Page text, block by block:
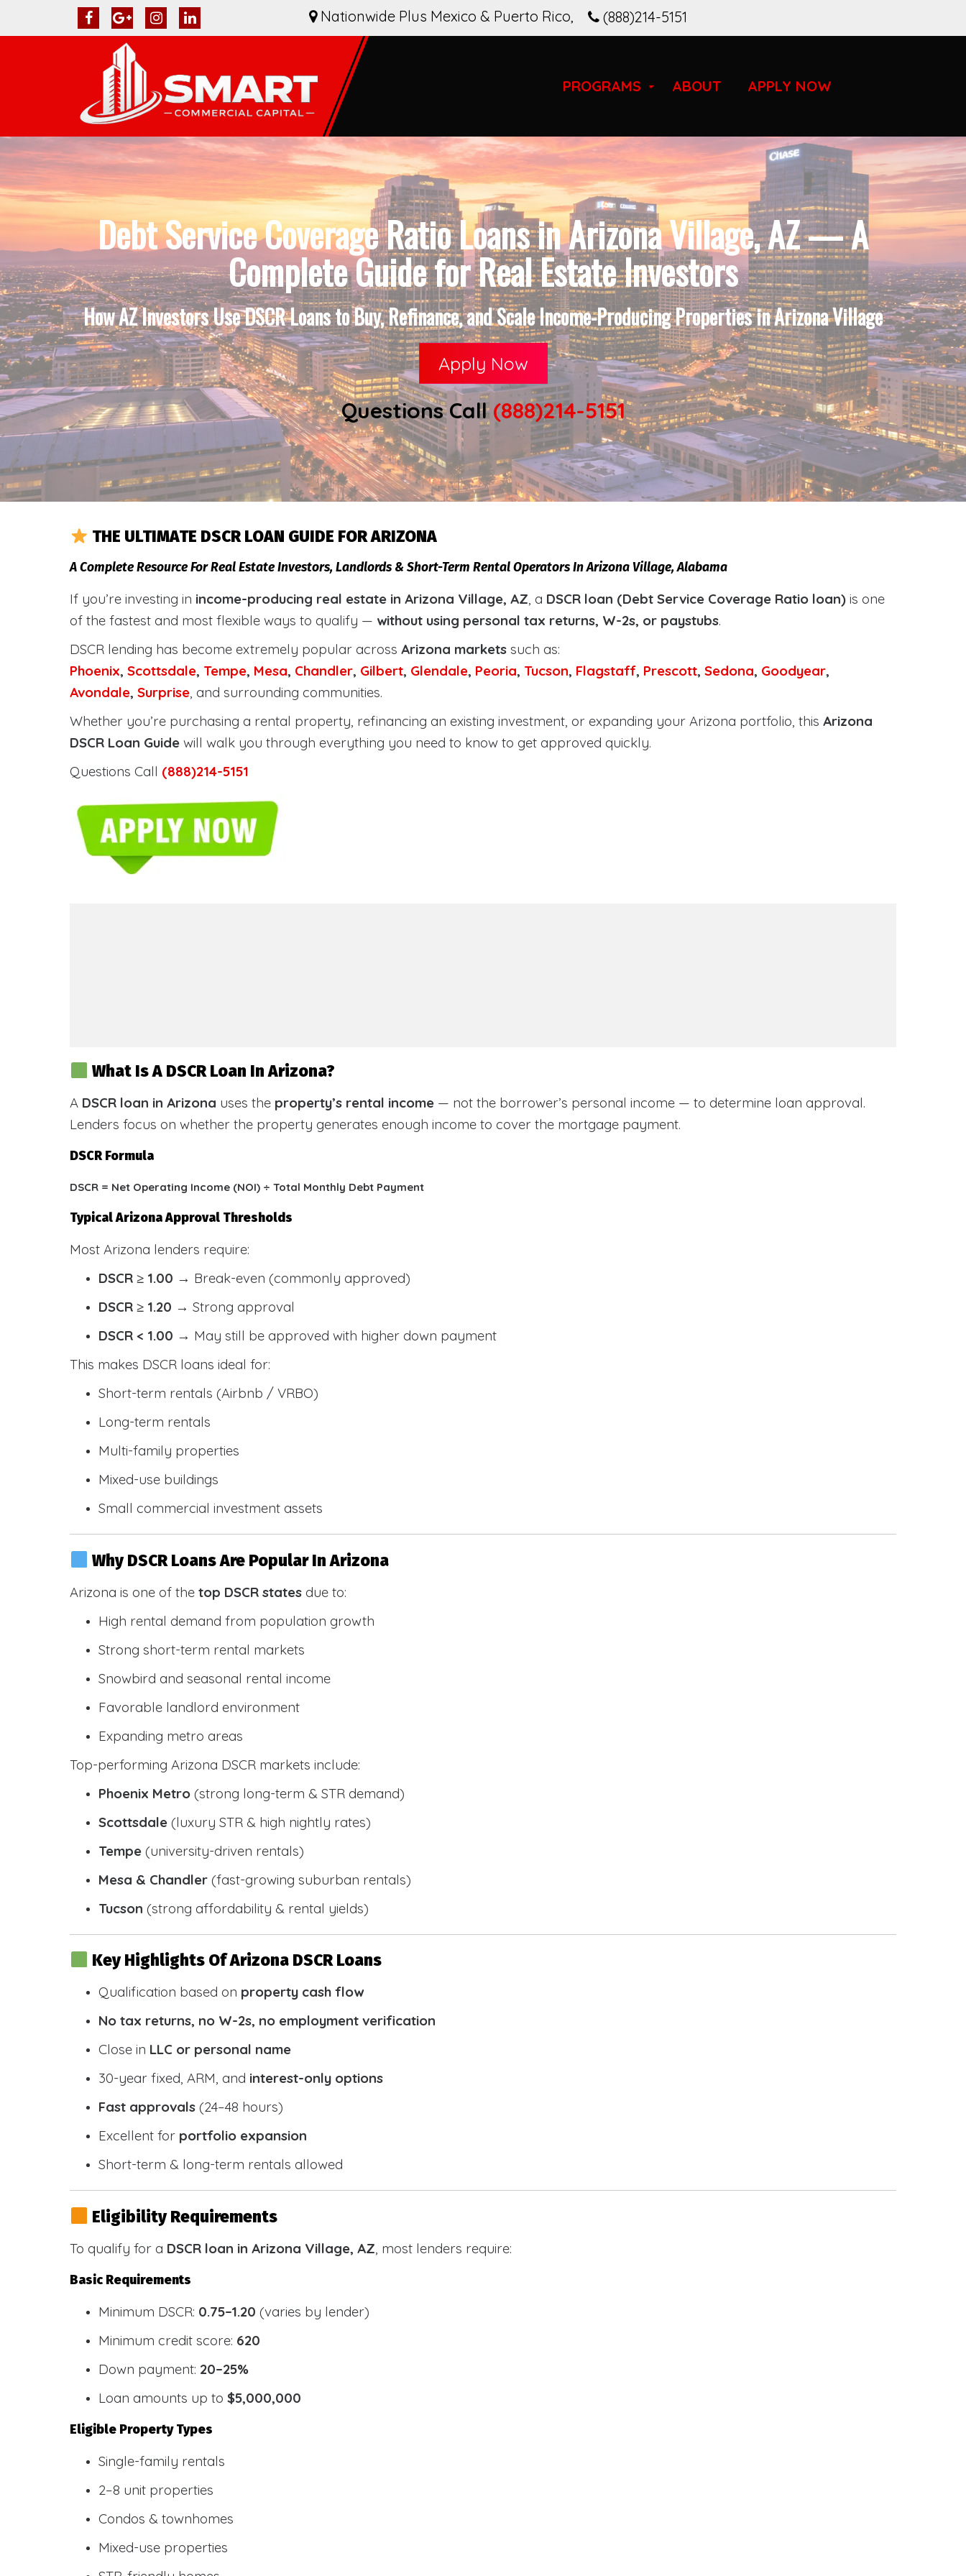
(888)214-5151
Nationwide Plus Mexico & Puerto Rico,
PROGRAMS ABOUT APPLY NOW
Debt Service Coverage Ratio Loans in Arizona Village, AZ — A
Complete Guide for Real Estate Investors
How AZ Investors Use DSCR Loans to Buy, Refinance, and Scale Income-Producing Properties in Arizona Village
Apply Now
Questions Call(888)214-5151
THE ULTIMATE DSCR LOAN GUIDE FOR ARIZONA
A Complete Resource For Real Estate Investors, Landlords & Short-Term Rental Operators In Arizona Village, Alabama
If you’re investing in income-producing real estate in Arizona Village, AZ, a DSCR loan (Debt Service Coverage Ratio loan) is one
of the fastest and most flexible ways to qualify — without using personal tax returns, W-2s, or paystubs.
DSCR lending has become extremely popular across Arizona markets such as:
Phoenix, Scottsdale, Tempe, Mesa, Chandler, Gilbert, Glendale, Peoria, Tucson, Flagstaff, Prescott, Sedona, Goodyear,
Avondale, Surprise, and surrounding communities.
Whether you’re purchasing a rental property, refinancing an existing investment, or expanding your Arizona portfolio, this Arizona
DSCR Loan Guide will walk you through everything you need to know to get approved quickly.
Questions Call (888)214-5151
What Is A DSCR Loan In Arizona?
A DSCR loan in Arizona uses the property’s rental income — not the borrower’s personal income — to determine loan approval.
Lenders focus on whether the property generates enough income to cover the mortgage payment.
DSCR Formula
DSCR = Net Operating Income (NOI) ÷ Total Monthly Debt Payment
Typical Arizona Approval Thresholds
Most Arizona lenders require:
DSCR ≥ 1.00 → Break-even (commonly approved)
DSCR ≥ 1.20 → Strong approval
DSCR < 1.00 → May still be approved with higher down payment
This makes DSCR loans ideal for:
Short-term rentals (Airbnb / VRBO)
Long-term rentals
Multi-family properties
Mixed-use buildings
Small commercial investment assets
Why DSCR Loans Are Popular In Arizona
Arizona is one of the top DSCR states due to:
High rental demand from population growth
Strong short-term rental markets
Snowbird and seasonal rental income
Favorable landlord environment
Expanding metro areas
Top-performing Arizona DSCR markets include:
Phoenix Metro (strong long-term & STR demand)
Scottsdale (luxury STR & high nightly rates)
Tempe (university-driven rentals)
Mesa & Chandler (fast-growing suburban rentals)
Tucson (strong affordability & rental yields)
Key Highlights Of Arizona DSCR Loans
Qualification based on property cash flow
No tax returns, no W-2s, no employment verification
Close in LLC or personal name
30-year fixed, ARM, and interest-only options
Fast approvals (24–48 hours)
Excellent for portfolio expansion
Short-term & long-term rentals allowed
Eligibility Requirements
To qualify for a DSCR loan in Arizona Village, AZ , most lenders require:
Basic Requirements
Minimum DSCR: 0.75–1.20 (varies by lender)
Minimum credit score: 620
Down payment: 20–25%
Loan amounts up to $5,000,000
Eligible Property Types
Single-family rentals
2–8 unit properties
Condos & townhomes
Mixed-use properties